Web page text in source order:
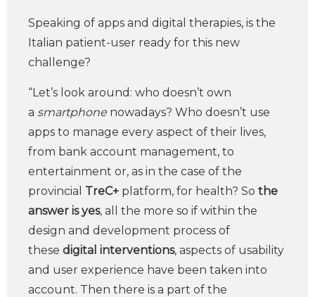
Speaking of apps and digital therapies, is the
Italian patient-user ready for this new
challenge?
“Let’s look around: who doesn’t own
a smartphone nowadays? Who doesn’t use
apps to manage every aspect of their lives,
from bank account management, to
entertainment or, as in the case of the
provincial TreC+ platform, for health? So the
answer is yes, all the more so if within the
design and development process of
these digital interventions, aspects of usability
and user experience have been taken into
account. Then there is a part of the